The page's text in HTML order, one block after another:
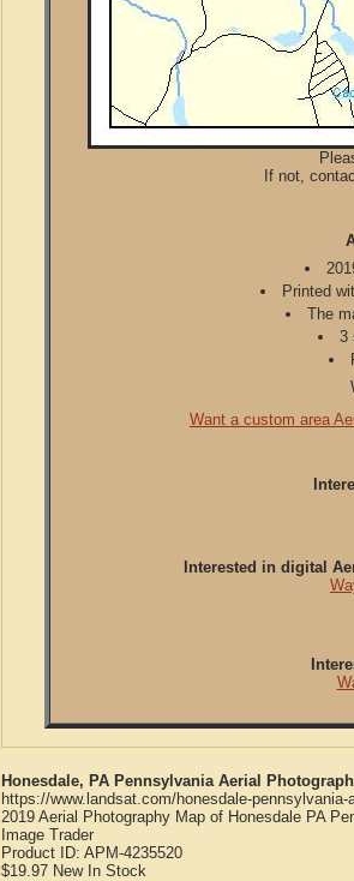
If not,
Printed
The
3
Want a custom area
Interested in digital
Honesdale, PA Pennsylvania Aerial
https://www.landsat.com/honesdale-pennsylvania-
2019 Aerial Photography Map of Honesdale PA
Image Trader
Product ID: APM-4235520
$19.97 New In Stock